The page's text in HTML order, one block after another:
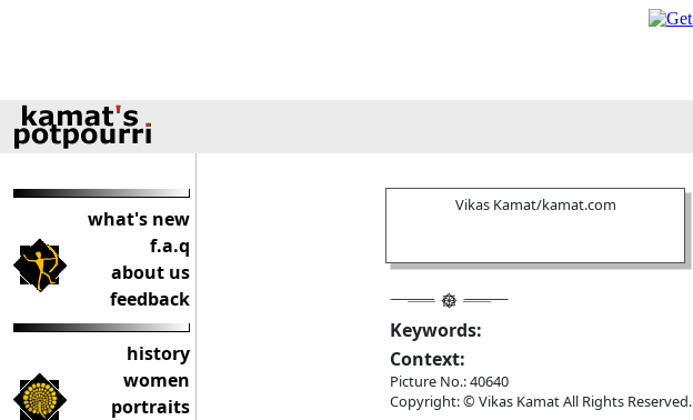
what's new
f.a.q
about us
feedback
history
women
portraits
Vikas Kamat/kamat.com
Keywords:
Context:
Picture No.: 40640
Copyright: © Vikas Kamat All Rights Reserved.